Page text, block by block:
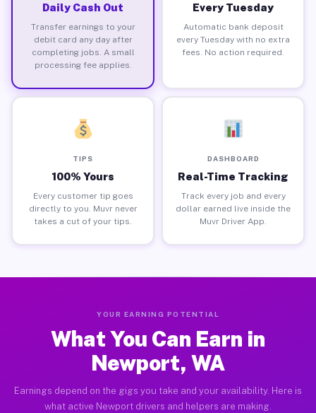
Daily Cash Out
Transfer earnings to your
debit card any day after
completing jobs. A small
processing fee applies.
Every Tuesday
Automatic bank deposit
every Tuesday with no extra
fees. No action required.
TIPS
100% Yours
Every customer tip goes
directly to you. Muvr never
takes a cut of your tips.
DASHBOARD
Real-Time Tracking
Track every job and every
dollar earned live inside the
Muvr Driver App.
YOUR EARNING POTENTIAL
What You Can Earn in
Newport, WA
Earnings depend on the gigs you take and your availability. Here is
what active Newport drivers and helpers are making.